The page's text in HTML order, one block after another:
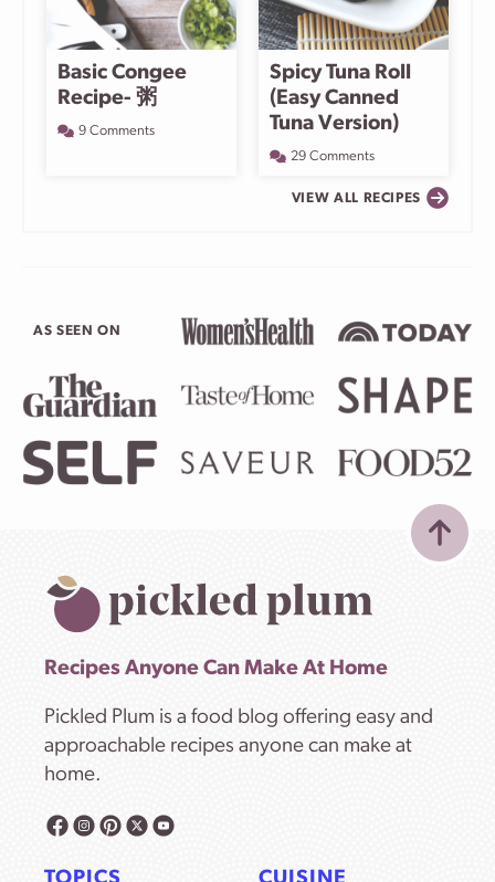
Basic Congee
Recipe- 粥
9 Comments
Spicy Tuna Roll
(Easy Canned
Tuna Version)
29 Comments
VIEW ALL RECIPES
AS SEEN ON
Recipes Anyone Can Make At Home
Pickled Plum is a food blog offering easy and
approachable recipes anyone can make at
home.